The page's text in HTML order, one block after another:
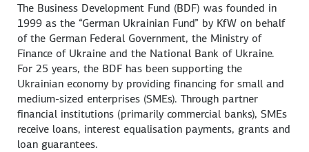
The Business Development Fund (BDF) was founded in
1999 as the “German Ukrainian Fund” by KfW on behalf
of the German Federal Government, the Ministry of
Finance of Ukraine and the National Bank of Ukraine.
For 25 years, the BDF has been supporting the
Ukrainian economy by providing financing for small and
medium-sized enterprises (SMEs). Through partner
financial institutions (primarily commercial banks), SMEs
receive loans, interest equalisation payments, grants and
loan guarantees.